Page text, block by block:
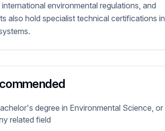
environmental regulations, and
also hold specialist technical certifications in
degree in Environmental Science, or
related field